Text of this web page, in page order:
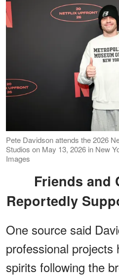
Pete Davidson attends the 2026
Studios on May 13, 2026 in New
Images
Friends and Colleagues
Reportedly
One source said
professional projects
spirits following the